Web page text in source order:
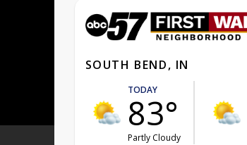
SOUTH BEND, IN
TODAY
83°
Partly Cloudy